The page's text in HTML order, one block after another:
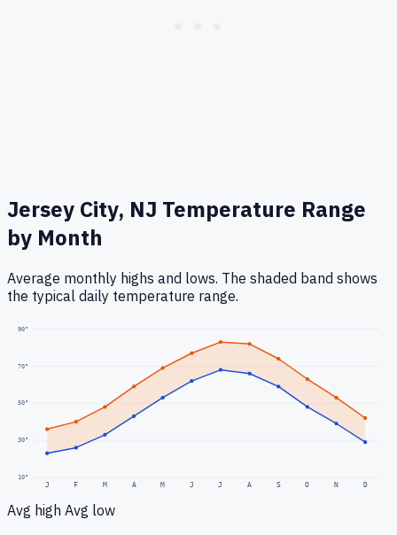
Jersey City, NJ Temperature Range
by Month
Average monthly highs and lows. The shaded band shows
the typical daily temperature range.
10°
30°
50°
70°
90°
J F M A M J J A S O N D
Avg high Avg low